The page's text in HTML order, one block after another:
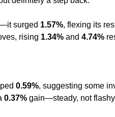
surged 1.57%, flexing its
rising 1.34% and 4.74%
0.59%, suggesting some
0.37% gain—steady, not